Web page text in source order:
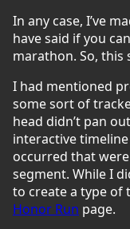
In any case, I’ve
have said if you
marathon. So, this
I had mentioned
some sort of
head didn’t pan
interactive
occurred that
segment. While I
to create a type of
Honor Run page.